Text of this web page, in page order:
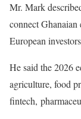
Mr. Mark
connect Ghanaian
European
He said the 2026
agriculture, food
fintech,